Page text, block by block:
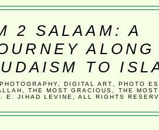
2 SALAAM: A
ALONG
TO
DIGITAL ART, PHOTO
THE MOST GRACIOUS, THE MOST
JIHAD LEVINE, ALL RIGHTS